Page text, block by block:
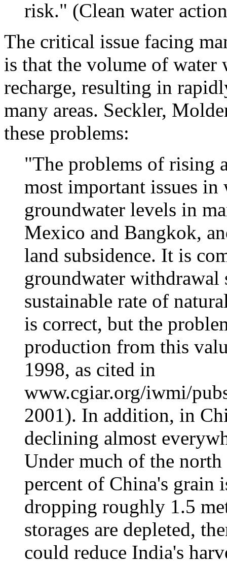
risk." (Clean water
The critical issue facing
is that the volume of water
recharge, resulting in
many areas. Seckler,
these problems:
"The problems of rising
most important issues
groundwater levels in
Mexico and Bangkok,
land subsidence. It is
groundwater withdrawal
sustainable rate of
is correct, but the
production from this
1998, as cited in
www.cgiar.org/iwmi/
2001). In addition, in
declining almost
Under much of the
percent of China's grain
dropping roughly 1.5
storages are depleted,
could reduce India's